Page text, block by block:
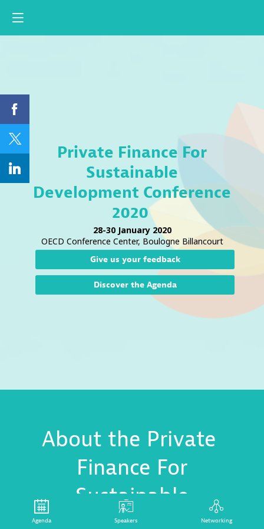
Private Finance For
Sustainable
Development Conference
2020
28-30 January 2020
OECD Conference Center, Boulogne Billancourt
Give us your feedback
Discover the Agenda
About the Private
Finance For
Sustainable
Agenda Speakers Networking